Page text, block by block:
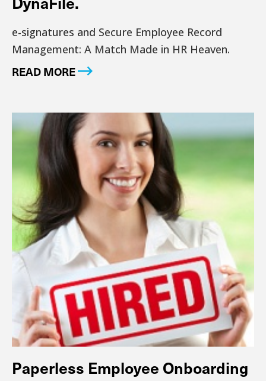
e-signatures and Secure Employee Record
Management: A Match Made in HR Heaven.
READ MORE
Paperless Employee Onboarding